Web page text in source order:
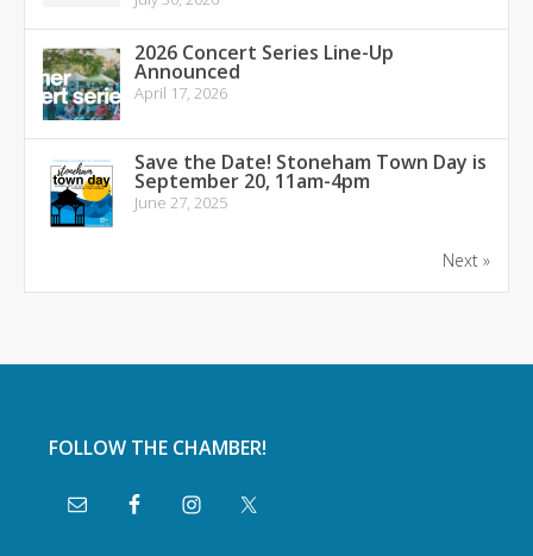
2026 Concert Series Line-Up
Announced
April 17, 2026
Save the Date! Stoneham Town Day is
September 20, 11am-4pm
June 27, 2025
Next »
FOLLOW THE CHAMBER!